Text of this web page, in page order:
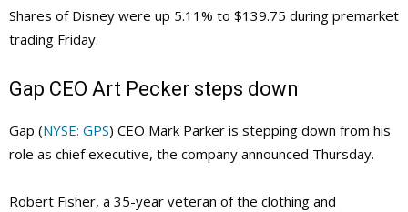
Shares of Disney were up 5.11% to $139.75 during premarket
trading Friday.
Gap CEO Art Pecker steps down
Gap (NYSE: GPS) CEO Mark Parker is stepping down from his
role as chief executive, the company announced Thursday.
Robert Fisher, a 35-year veteran of the clothing and